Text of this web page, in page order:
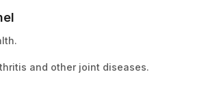
and other joint diseases.